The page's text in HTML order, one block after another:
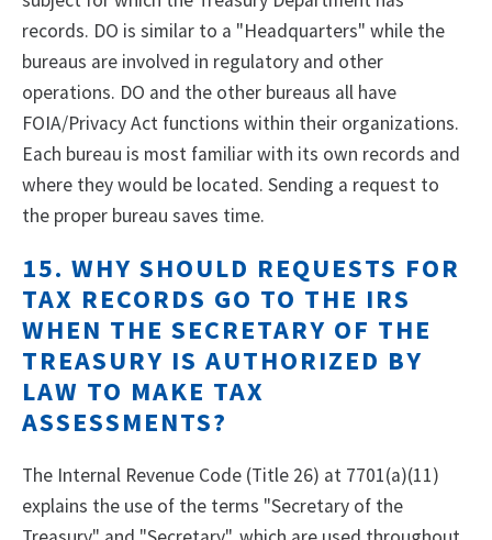
records. DO is similar to a "Headquarters" while the
bureaus are involved in regulatory and other
operations. DO and the other bureaus all have
FOIA/Privacy Act functions within their organizations.
Each bureau is most familiar with its own records and
where they would be located. Sending a request to
the proper bureau saves time.
15. WHY SHOULD REQUESTS FOR
TAX RECORDS GO TO THE IRS
WHEN THE SECRETARY OF THE
TREASURY IS AUTHORIZED BY
LAW TO MAKE TAX
ASSESSMENTS?
The Internal Revenue Code (Title 26) at 7701(a)(11)
explains the use of the terms "Secretary of the